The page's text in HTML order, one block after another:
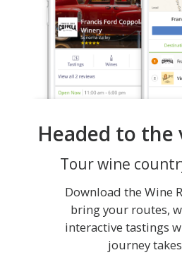
Headed to the
Tour wine
Download the Wine
bring your routes,
interactive tastings
journey